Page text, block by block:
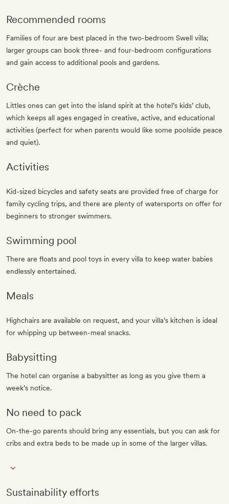
Recommended rooms
Families of four are best placed in the two-bedroom Swell villa;
larger groups can book three- and four-bedroom configurations
and gain access to additional pools and gardens.
Crèche
Littles ones can get into the island spirit at the hotel’s kids’ club,
which keeps all ages engaged in creative, active, and educational
activities (perfect for when parents would like some poolside peace
and quiet).
Activities
Kid-sized bicycles and safety seats are provided free of charge for
family cycling trips, and there are plenty of watersports on offer for
beginners to stronger swimmers.
Swimming pool
There are floats and pool toys in every villa to keep water babies
endlessly entertained.
Meals
Highchairs are available on request, and your villa’s kitchen is ideal
for whipping up between-meal snacks.
Babysitting
The hotel can organise a babysitter as long as you give them a
week’s notice.
No need to pack
On-the-go parents should bring any essentials, but you can ask for
cribs and extra beds to be made up in some of the larger villas.
Sustainability efforts